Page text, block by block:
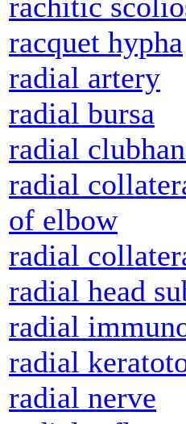
racquet hypha
radial artery
radial bursa
radial
radial
of elbow
radial
radial head
radial
radial
radial nerve